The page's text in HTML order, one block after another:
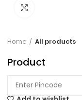
Home All products
Product